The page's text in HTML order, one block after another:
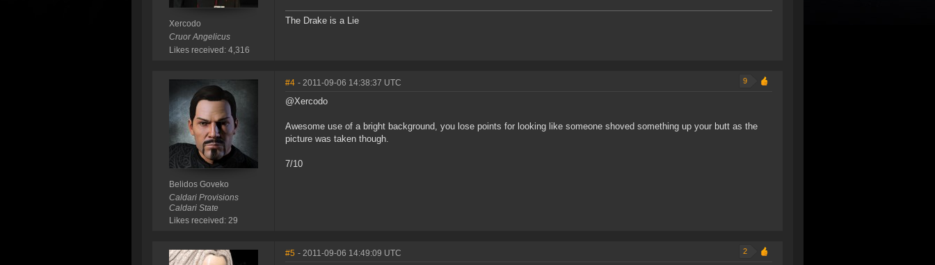
Xercodo
Cruor Angelicus
Likes received: 4,316
The Drake is a Lie
Belidos Goveko
Caldari Provisions
Caldari State
Likes received: 29
#4 - 2011-09-06 14:38:37 UTC 9
@Xercodo
Awesome use of a bright background, you lose points for looking like someone shoved something up your butt as the
picture was taken though.
7/10
#5 - 2011-09-06 14:49:09 UTC 2